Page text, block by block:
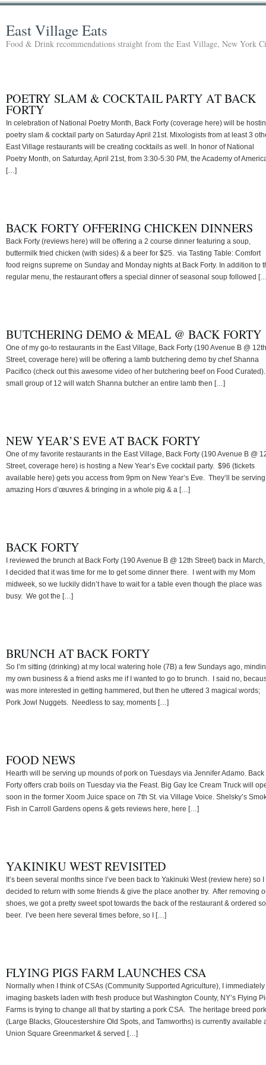
East Village Eats
Food & Drink recommendations straight from the East Village, New York
POETRY SLAM & COCKTAIL PARTY AT BACK
FORTY
In celebration of National Poetry Month, Back Forty (coverage here) will be
poetry slam & cocktail party on Saturday April 21st. Mixologists from at least 3
East Village restaurants will be creating cocktails as well. In honor of National
Poetry Month, on Saturday, April 21st, from 3:30-5:30 PM, the Academy of
[…]
BACK FORTY OFFERING CHICKEN DINNERS
Back Forty (reviews here) will be offering a 2 course dinner featuring a soup,
buttermilk fried chicken (with sides) & a beer for $25. via Tasting Table: Comfort
food reigns supreme on Sunday and Monday nights at Back Forty. In addition to
regular menu, the restaurant offers a special dinner of seasonal soup followed
BUTCHERING DEMO & MEAL @ BACK FORTY
One of my go-to restaurants in the East Village, Back Forty (190 Avenue B @ 12th
Street, coverage here) will be offering a lamb butchering demo by chef Shanna
Pacifico (check out this awesome video of her butchering beef on Food
small group of 12 will watch Shanna butcher an entire lamb then […]
NEW YEAR’S EVE AT BACK FORTY
One of my favorite restaurants in the East Village, Back Forty (190 Avenue B @
Street, coverage here) is hosting a New Year’s Eve cocktail party. $96 (tickets
available here) gets you access from 9pm on New Year’s Eve. They’ll be
amazing Hors d’œuvres & bringing in a whole pig & a […]
BACK FORTY
I reviewed the brunch at Back Forty (190 Avenue B @ 12th Street) back in
I decided that it was time for me to get some dinner there. I went with my Mom
midweek, so we luckily didn’t have to wait for a table even though the place was
busy. We got the […]
BRUNCH AT BACK FORTY
So I’m sitting (drinking) at my local watering hole (7B) a few Sundays ago,
my own business & a friend asks me if I wanted to go to brunch. I said no,
was more interested in getting hammered, but then he uttered 3 magical words;
Pork Jowl Nuggets. Needless to say, moments […]
FOOD NEWS
Hearth will be serving up mounds of pork on Tuesdays via Jennifer Adamo. Back
Forty offers crab boils on Tuesday via the Feast. Big Gay Ice Cream Truck will
soon in the former Xoom Juice space on 7th St. via Village Voice. Shelsky’s
Fish in Carroll Gardens opens & gets reviews here, here […]
YAKINIKU WEST REVISITED
It’s been several months since I’ve been back to Yakinuki West (review here) so I
decided to return with some friends & give the place another try. After removing
shoes, we got a pretty sweet spot towards the back of the restaurant & ordered
beer. I’ve been here several times before, so I […]
FLYING PIGS FARM LAUNCHES CSA
Normally when I think of CSAs (Community Supported Agriculture), I immediately
imaging baskets laden with fresh produce but Washington County, NY’s Flying
Farms is trying to change all that by starting a pork CSA. The heritage breed pork
(Large Blacks, Gloucestershire Old Spots, and Tamworths) is currently available
Union Square Greenmarket & served […]